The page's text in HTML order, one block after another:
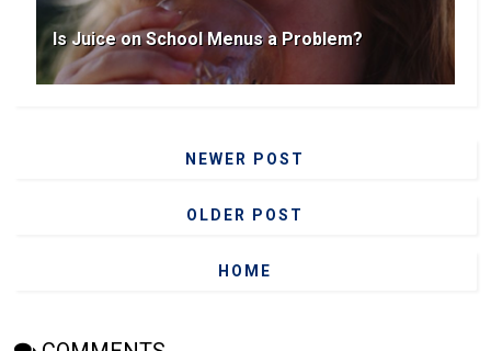
Is Juice on School Menus a Problem?
NEWER POST
OLDER POST
HOME